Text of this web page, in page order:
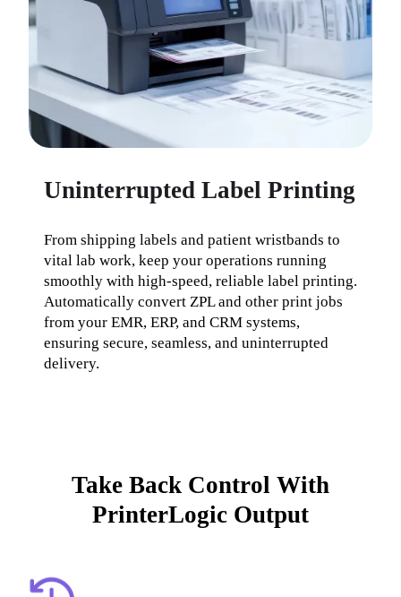
Uninterrupted Label Printing
From shipping labels and patient wristbands to
vital lab work, keep your operations running
smoothly with high-speed, reliable label printing.
Automatically convert ZPL and other print jobs
from your EMR, ERP, and CRM systems,
ensuring secure, seamless, and uninterrupted
delivery.
Take Back Control With
PrinterLogic Output